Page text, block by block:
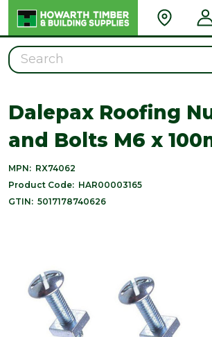
Search
Dalepax Roofing
and Bolts M6 x
MPN: RX74062
Product Code: HAR00003165
GTIN: 5017178740626